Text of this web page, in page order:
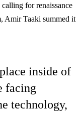
for renaissance
Amir Taaki summed it
inside of
facing
technology,